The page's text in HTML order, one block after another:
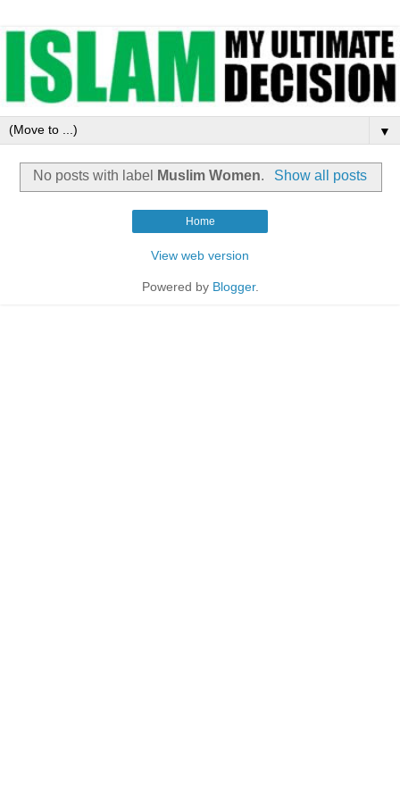
▼
No posts with label Muslim Women. Show all posts
Home
View web version
Powered by Blogger.